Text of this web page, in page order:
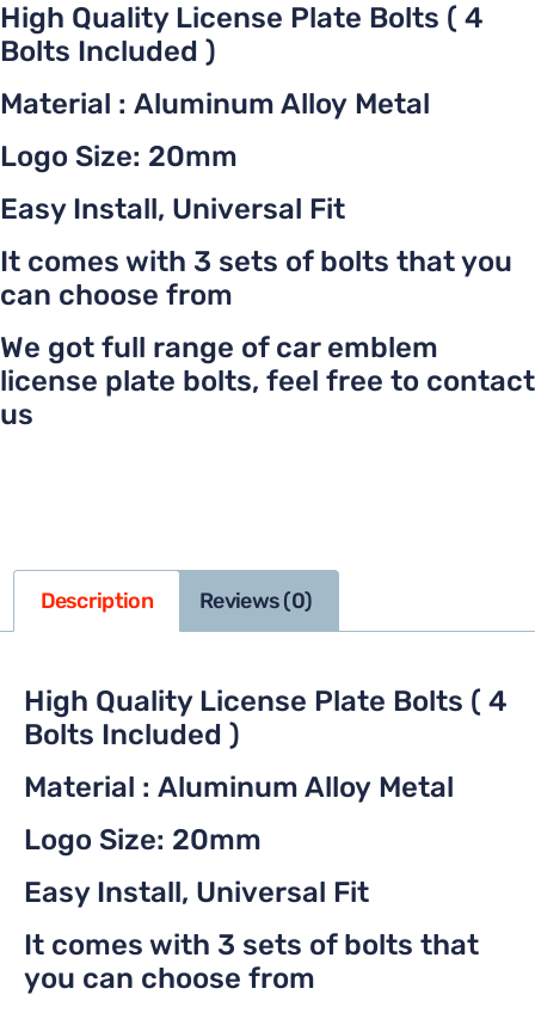
High Quality License Plate Bolts ( 4
Bolts Included )
Material : Aluminum Alloy Metal
Logo Size: 20mm
Easy Install, Universal Fit
It comes with 3 sets of bolts that you
can choose from
We got full range of car emblem
license plate bolts, feel free to contact
us
Description Reviews (0)
High Quality License Plate Bolts ( 4
Bolts Included )
Material : Aluminum Alloy Metal
Logo Size: 20mm
Easy Install, Universal Fit
It comes with 3 sets of bolts that
you can choose from